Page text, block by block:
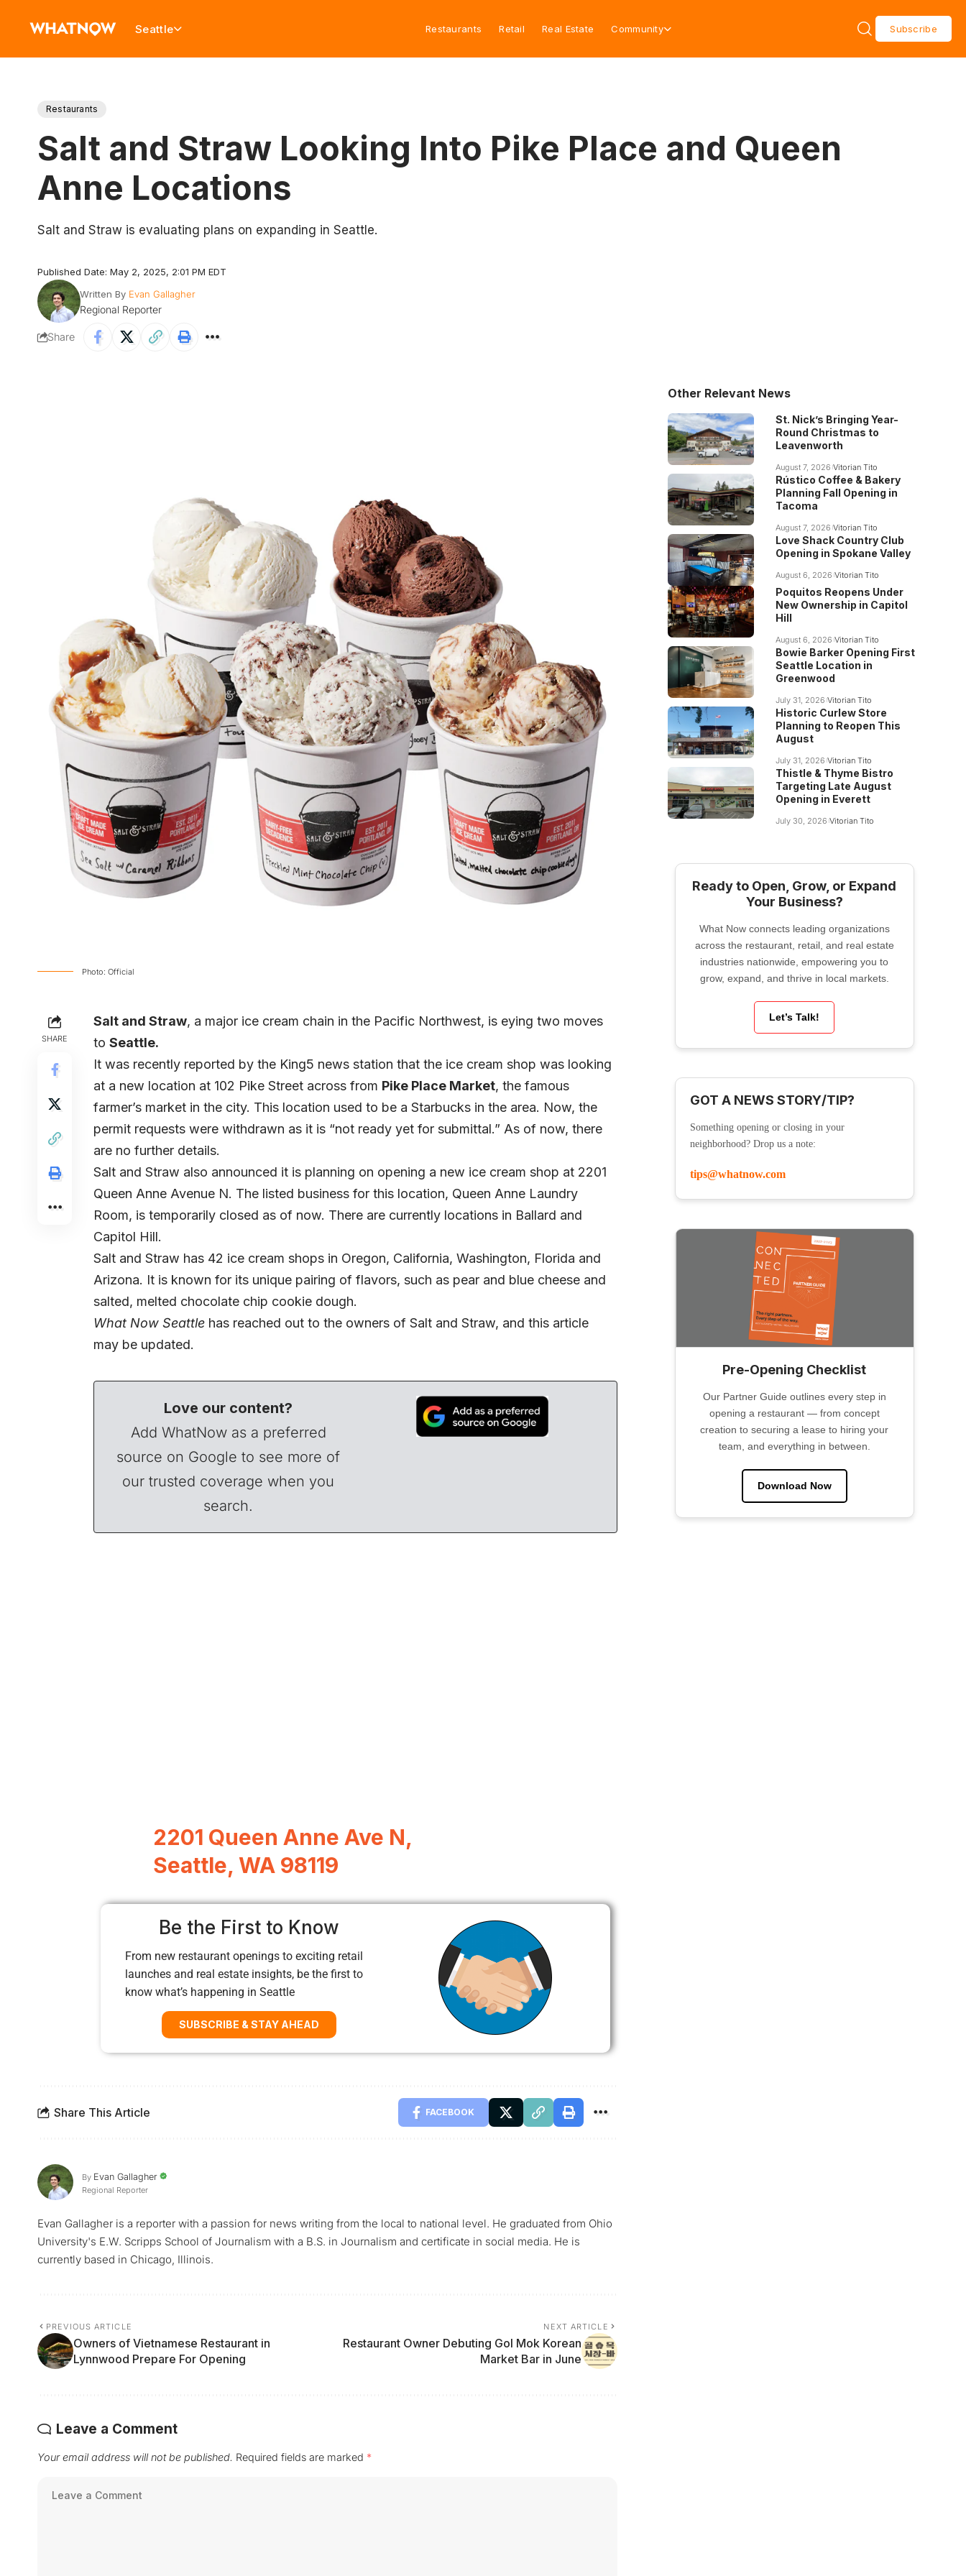
Seattle Restaurants Retail Real Estate Community Subscribe
Restaurants
Salt and Straw Looking Into Pike Place and Queen
Anne Locations
Salt and Straw is evaluating plans on expanding in Seattle.
Published Date: May 2, 2025, 2:01 PM EDT
Written By Evan Gallagher
Regional Reporter
Share
Photo: Official
SHARE
Salt and Straw, a major ice cream chain in the Pacific Northwest, is eying two moves
to Seattle.
It was recently reported by the King5 news station that the ice cream shop was looking
at a new location at 102 Pike Street across from Pike Place Market, the famous
farmer’s market in the city. This location used to be a Starbucks in the area. Now, the
permit requests were withdrawn as it is “not ready yet for submittal.” As of now, there
are no further details.
Salt and Straw also announced it is planning on opening a new ice cream shop at 2201
Queen Anne Avenue N. The listed business for this location, Queen Anne Laundry
Room, is temporarily closed as of now. There are currently locations in Ballard and
Capitol Hill.
Salt and Straw has 42 ice cream shops in Oregon, California, Washington, Florida and
Arizona. It is known for its unique pairing of flavors, such as pear and blue cheese and
salted, melted chocolate chip cookie dough.
What Now Seattle has reached out to the owners of Salt and Straw, and this article
may be updated.
Love our content?
Add WhatNow as a preferred
source on Google to see more of
our trusted coverage when you
search.
2201 Queen Anne Ave N,
Seattle, WA 98119
Be the First to Know
From new restaurant openings to exciting retail
launches and real estate insights, be the first to
know what’s happening in Seattle
SUBSCRIBE & STAY AHEAD
Share This Article FACEBOOK
By Evan Gallagher
Regional Reporter
Evan Gallagher is a reporter with a passion for news writing from the local to national level. He graduated from Ohio
University's E.W. Scripps School of Journalism with a B.S. in Journalism and certificate in social media. He is
currently based in Chicago, Illinois.
PREVIOUS ARTICLE
Owners of Vietnamese Restaurant in
Lynnwood Prepare For Opening
NEXT ARTICLE
Restaurant Owner Debuting Gol Mok Korean
Market Bar in June
Leave a Comment
Your email address will not be published. Required fields are marked *
Other Relevant News
St. Nick’s Bringing Year-
Round Christmas to
Leavenworth
August 7, 2026 Vitorian Tito
Rústico Coffee & Bakery
Planning Fall Opening in
Tacoma
August 7, 2026 Vitorian Tito
Love Shack Country Club
Opening in Spokane Valley
August 6, 2026 Vitorian Tito
Poquitos Reopens Under
New Ownership in Capitol
Hill
August 6, 2026 Vitorian Tito
Bowie Barker Opening First
Seattle Location in
Greenwood
July 31, 2026 Vitorian Tito
Historic Curlew Store
Planning to Reopen This
August
July 31, 2026 Vitorian Tito
Thistle & Thyme Bistro
Targeting Late August
Opening in Everett
July 30, 2026 Vitorian Tito
Ready to Open, Grow, or Expand
Your Business?
What Now connects leading organizations
across the restaurant, retail, and real estate
industries nationwide, empowering you to
grow, expand, and thrive in local markets.
Let’s Talk!
GOT A NEWS STORY/TIP?
Something opening or closing in your
neighborhood? Drop us a note:
tips@whatnow.com
Pre-Opening Checklist
Our Partner Guide outlines every step in
opening a restaurant — from concept
creation to securing a lease to hiring your
team, and everything in between.
Download Now